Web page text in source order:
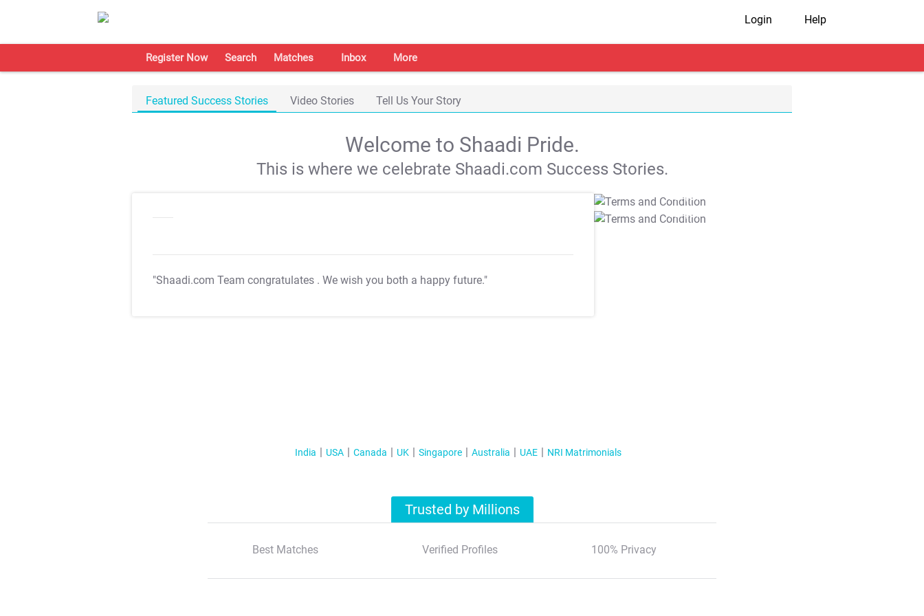
Login Help
Register Now Search Matches Inbox More
Featured Success Stories Video Stories Tell Us Your Story
Welcome to Shaadi Pride.
This is where we celebrate Shaadi.com Success Stories.
"Shaadi.com Team congratulates . We wish you both a happy future."
T&C Apply
T&C Apply
India USA Canada UK Singapore Australia UAE NRI Matrimonials
Trusted by Millions
Best Matches Verified Profiles 100% Privacy